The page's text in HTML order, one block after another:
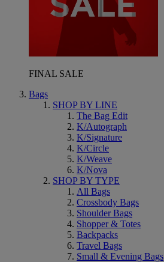
FINAL SALE
Bags
SHOP BY LINE
The Bag Edit
K/Autograph
K/Signature
K/Circle
K/Weave
K/Nova
SHOP BY TYPE
All Bags
Crossbody Bags
Shoulder Bags
Shopper & Totes
Backpacks
Travel Bags
Small & Evening Bags